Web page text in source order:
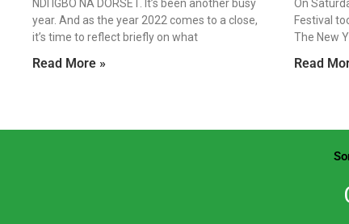
NDI IGBO NA DORSET. It’s been another busy
year. And as the year 2022 comes to a close,
it’s time to reflect briefly on what
Read More »
On
Festival
The New
Read